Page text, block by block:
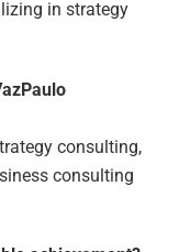
in strategy
consulting,
consulting